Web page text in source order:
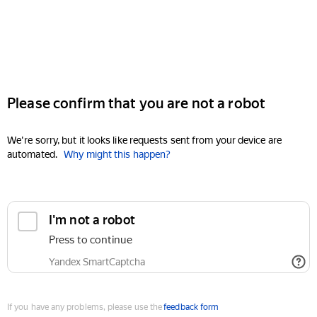
Please confirm that you are not a robot
We're sorry, but it looks like requests sent from your device are
automated. Why might this happen?
I'm not a robot
Press to continue
Yandex SmartCaptcha
If you have any problems, please use thefeedback form